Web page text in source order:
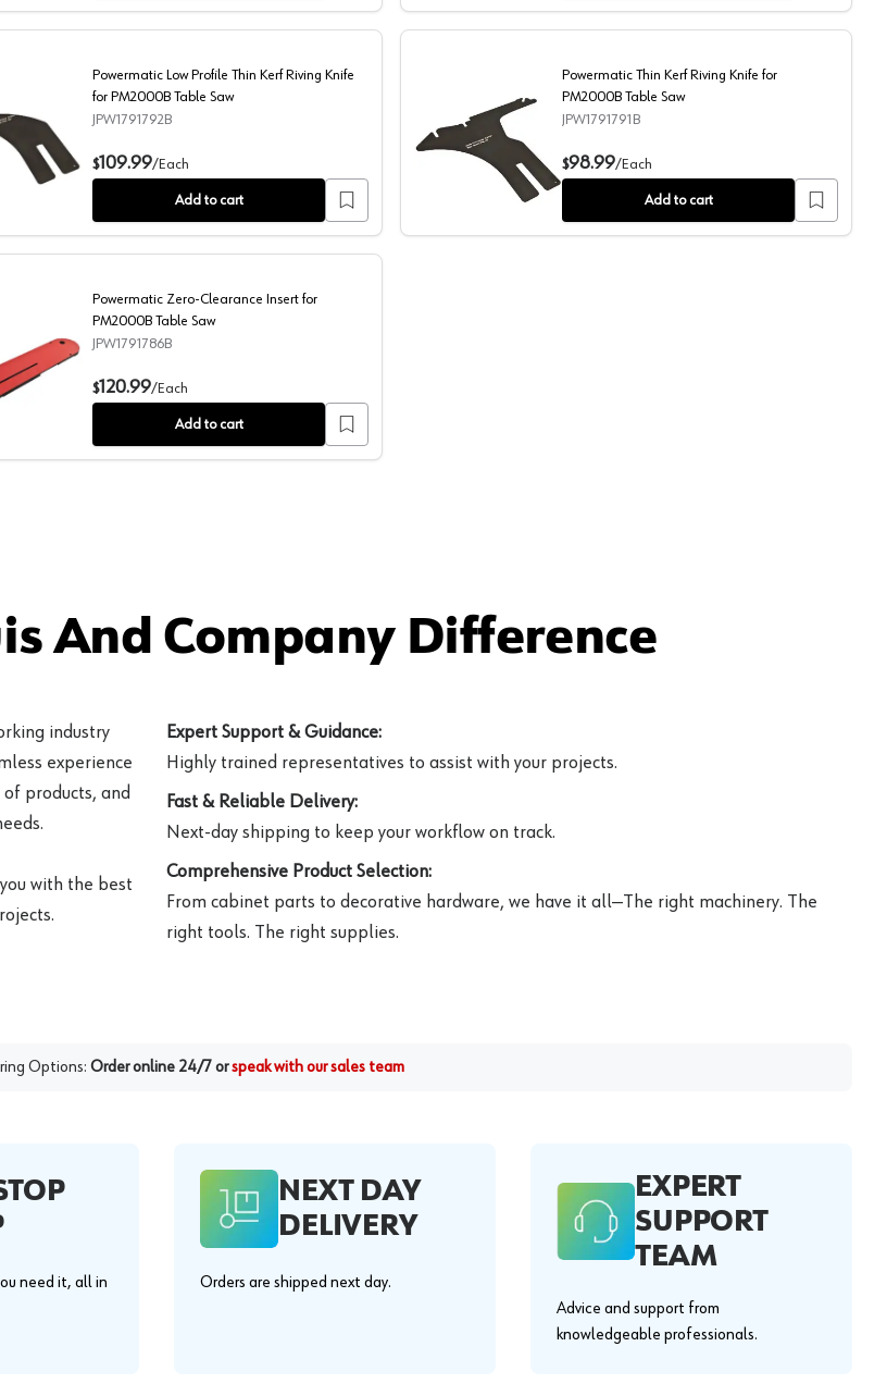
Powermatic Low Profile Thin Kerf Riving Knife for PM2000B Table Saw
Powermatic Low Profile Thin Kerf Riving Knife
for PM2000B Table Saw
JPW1791792B
$109.99/Each
Add to cart
Powermatic Thin Kerf Riving Knife for PM2000B Table
Powermatic Thin Kerf Riving Knife for
PM2000B Table Saw
JPW1791791B
$98.99/Each
Add to cart
Powermatic Zero-Clearance Insert for PM2000B Table Saw
Powermatic Zero-Clearance Insert for
PM2000B Table Saw
JPW1791786B
$120.99/Each
Add to cart
And Company Difference
industry
experience
products, and
with the best
Expert Support & Guidance:
Highly trained representatives to assist with your projects.
Fast & Reliable Delivery:
Next-day shipping to keep your workflow on track.
Comprehensive Product Selection:
From cabinet parts to decorative hardware, we have it all—The right machinery. The
right tools. The right supplies.
Options: Order online 24/7 orspeak with our sales team
need it, all in
NEXT DAY
DELIVERY
Orders are shipped next day.
EXPERT
SUPPORT
TEAM
Advice and support from
knowledgeable professionals.